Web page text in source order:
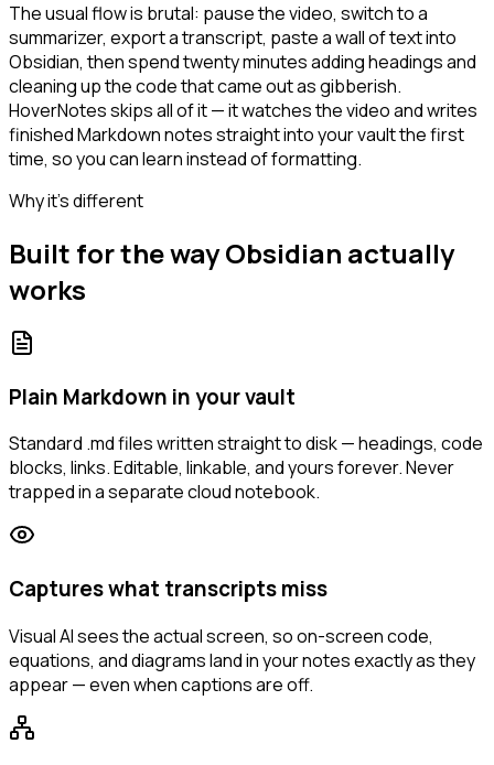
The usual flow is brutal: pause the video, switch to a
summarizer, export a transcript, paste a wall of text into
Obsidian, then spend twenty minutes adding headings and
cleaning up the code that came out as gibberish.
HoverNotes skips all of it — it watches the video and writes
finished Markdown notes straight into your vault the first
time, so you can learn instead of formatting.
Why it's different
Built for the way Obsidian actually
works
Plain Markdown in your vault
Standard .md files written straight to disk — headings, code
blocks, links. Editable, linkable, and yours forever. Never
trapped in a separate cloud notebook.
Captures what transcripts miss
Visual AI sees the actual screen, so on-screen code,
equations, and diagrams land in your notes exactly as they
appear — even when captions are off.